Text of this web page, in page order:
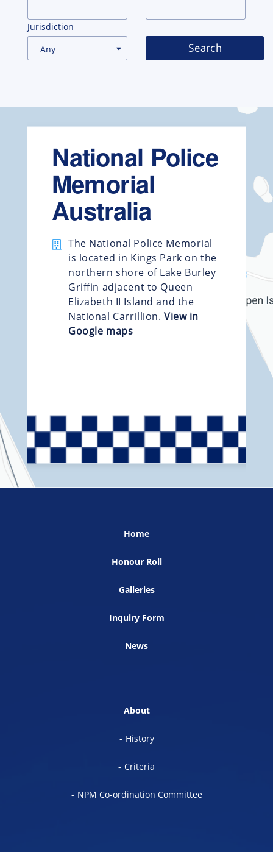
Jurisdiction
Search
National Police
Memorial
Australia
The National Police Memorial
is located in Kings Park on the
northern shore of Lake Burley
Griffin adjacent to Queen
Elizabeth II Island and the
National Carrillion. View in
Google maps
Home
Honour Roll
Galleries
Inquiry Form
News
About
History
Criteria
NPM Co-ordination Committee